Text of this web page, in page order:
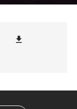
file_download